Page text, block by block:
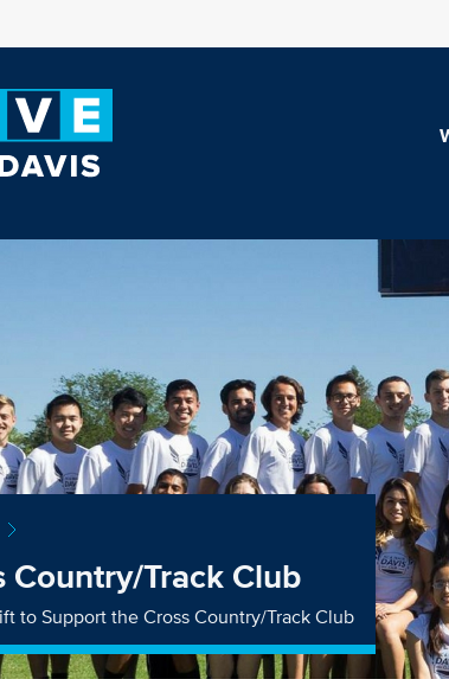
Country/Track Club
to Support the Cross Country/Track Club